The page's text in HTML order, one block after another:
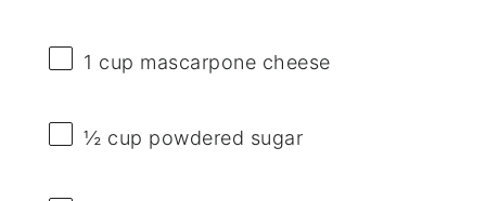
1 cup mascarpone cheese
½ cup powdered sugar